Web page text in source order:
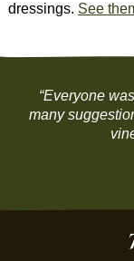
dressings. See
“Everyone
many